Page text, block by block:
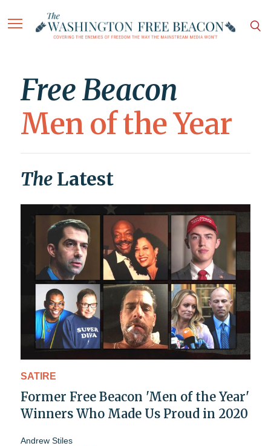
Free Beacon
Men of the Year
The Latest
SATIRE
Former Free Beacon 'Men of the Year'
Winners Who Made Us Proud in 2020
Andrew Stiles